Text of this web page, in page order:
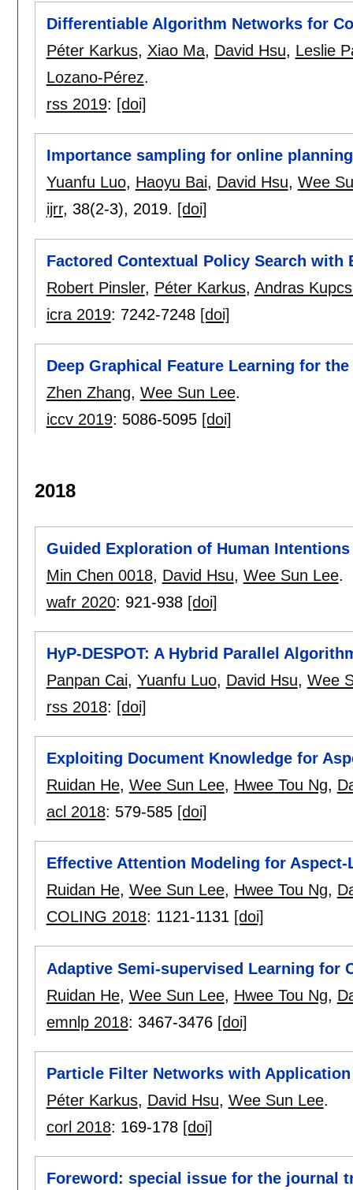
Differentiable Algorithm Networks for
Péter Karkus, Xiao Ma, David Hsu, Leslie
Lozano-Pérez.
rss 2019: [doi]
Importance sampling for online
Yuanfu Luo, Haoyu Bai, David Hsu, Wee
ijrr, 38(2-3), 2019. [doi]
Factored Contextual Policy Search with
Robert Pinsler, Péter Karkus, Andras
icra 2019: 7242-7248 [doi]
Deep Graphical Feature Learning for
Zhen Zhang, Wee Sun Lee.
iccv 2019: 5086-5095 [doi]
2018
Guided Exploration of Human
Min Chen 0018, David Hsu, Wee Sun Lee.
wafr 2020: 921-938 [doi]
HyP-DESPOT: A Hybrid Parallel
Panpan Cai, Yuanfu Luo, David Hsu, Wee
rss 2018: [doi]
Exploiting Document Knowledge for
Ruidan He, Wee Sun Lee, Hwee Tou Ng,
acl 2018: 579-585 [doi]
Effective Attention Modeling for
Ruidan He, Wee Sun Lee, Hwee Tou Ng,
COLING 2018: 1121-1131 [doi]
Adaptive Semi-supervised Learning for
Ruidan He, Wee Sun Lee, Hwee Tou Ng,
emnlp 2018: 3467-3476 [doi]
Particle Filter Networks with
Péter Karkus, David Hsu, Wee Sun Lee.
corl 2018: 169-178 [doi]
Foreword: special issue for the journal